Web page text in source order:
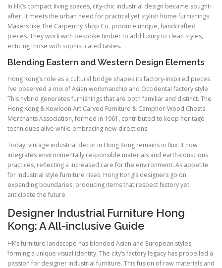
In HK’s compact living spaces, city-chic industrial design became sought-
after. It meets the urban need for practical yet stylish home furnishings.
Makers like The Carpentry Shop Co. produce unique, handcrafted
pieces. They work with bespoke timber to add luxury to clean styles,
enticing those with sophisticated tastes.
Blending Eastern and Western Design Elements
Hong Kong’s role as a cultural bridge shapes its factory-inspired pieces.
I’ve observed a mix of Asian workmanship and Occidental factory style.
This hybrid generates furnishings that are both familiar and distinct. The
Hong Kong & Kowloon Art Carved Furniture & Camphor-Wood Chests
Merchants Association, formed in 1961, contributed to keep heritage
techniques alive while embracing new directions.
Today, vintage industrial decor in Hong Kong remains in flux. It now
integrates environmentally responsible materials and earth-conscious
practices, reflecting a increased care for the environment. As appetite
for industrial style furniture rises, Hong Kong’s designers go on
expanding boundaries, producing items that respect history yet
anticipate the future.
Designer Industrial Furniture Hong
Kong: A All-inclusive Guide
HK’s furniture landscape has blended Asian and European styles,
forming a unique visual identity. The city’s factory legacy has propelled a
passion for designer industrial furniture. This fusion of raw materials and